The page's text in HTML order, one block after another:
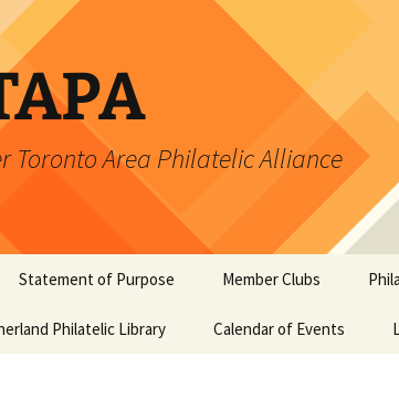
Toronto Area Philatelic Alliance
Statement of Purpose
Constitution
Member Clubs
Philatelic Library Calendar of Events